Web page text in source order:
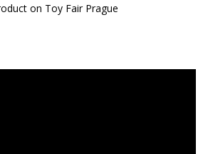
on Toy Fair Prague